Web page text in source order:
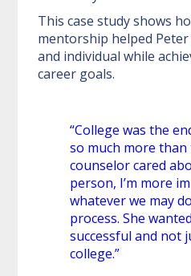
This case study shows
mentorship helped
and individual while
career goals.
“College was the
so much more than
counselor cared
person, I’m more
whatever we may
process. She
successful and not
college.”